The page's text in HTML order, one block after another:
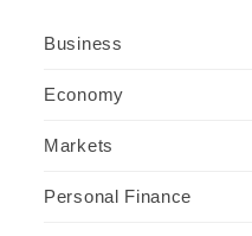
Business
Economy
Markets
Personal Finance